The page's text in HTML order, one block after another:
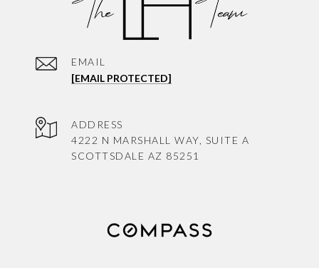
EMAIL
[EMAIL PROTECTED]
ADDRESS
4222 N MARSHALL WAY, SUITE A
SCOTTSDALE AZ 85251